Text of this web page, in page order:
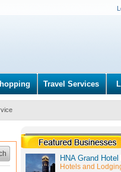
Travel Services
HNA Grand
Hotels and